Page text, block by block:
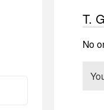
T.
No